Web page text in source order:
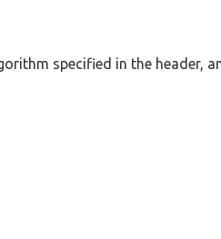
specified in the header,